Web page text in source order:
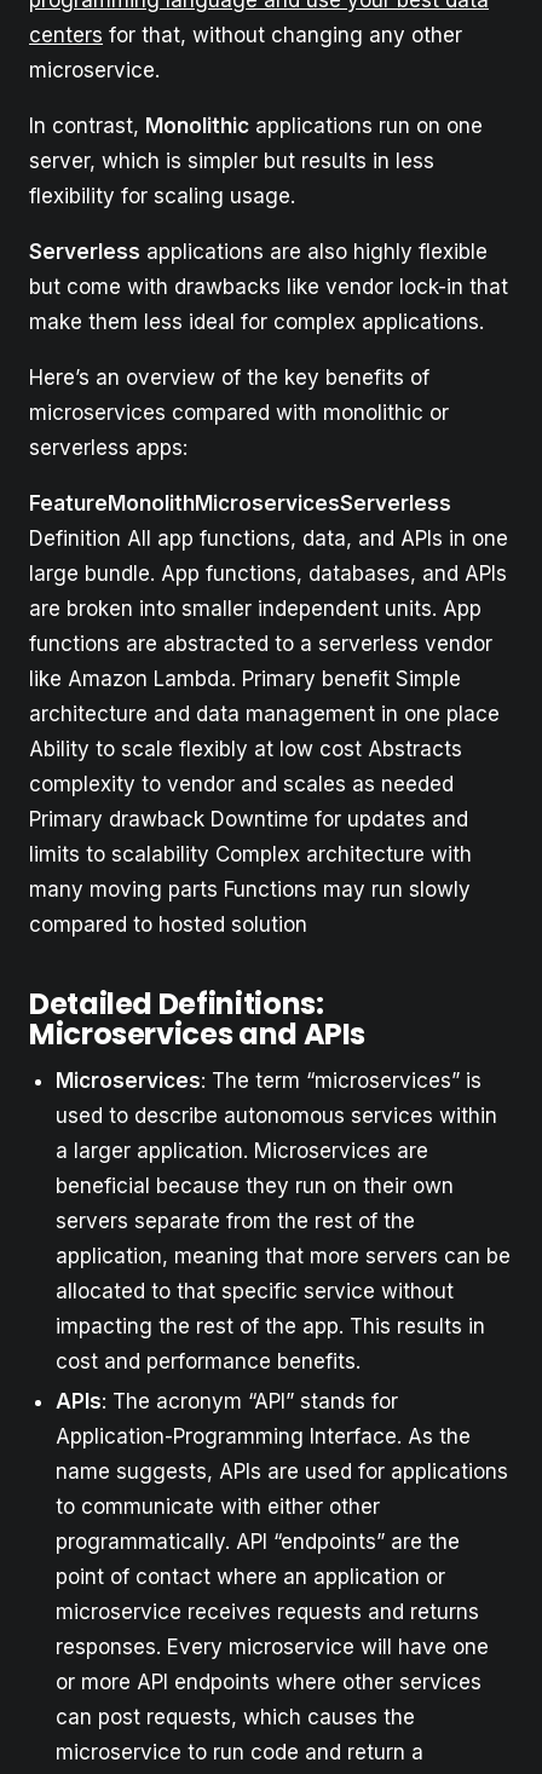
centers for that, without changing any other
microservice.
In contrast, Monolithic applications run on one
server, which is simpler but results in less
flexibility for scaling usage.
Serverless applications are also highly flexible
but come with drawbacks like vendor lock-in that
make them less ideal for complex applications.
Here’s an overview of the key benefits of
microservices compared with monolithic or
serverless apps:
FeatureMonolithMicroservicesServerless
Definition All app functions, data, and APIs in one
large bundle. App functions, databases, and APIs
are broken into smaller independent units. App
functions are abstracted to a serverless vendor
like Amazon Lambda. Primary benefit Simple
architecture and data management in one place
Ability to scale flexibly at low cost Abstracts
complexity to vendor and scales as needed
Primary drawback Downtime for updates and
limits to scalability Complex architecture with
many moving parts Functions may run slowly
compared to hosted solution
Detailed Definitions:
Microservices and APIs
Microservices: The term “microservices” is
used to describe autonomous services within
a larger application. Microservices are
beneficial because they run on their own
servers separate from the rest of the
application, meaning that more servers can be
allocated to that specific service without
impacting the rest of the app. This results in
cost and performance benefits.
APIs: The acronym “API” stands for
Application-Programming Interface. As the
name suggests, APIs are used for applications
to communicate with either other
programmatically. API “endpoints” are the
point of contact where an application or
microservice receives requests and returns
responses. Every microservice will have one
or more API endpoints where other services
can post requests, which causes the
microservice to run code and return a